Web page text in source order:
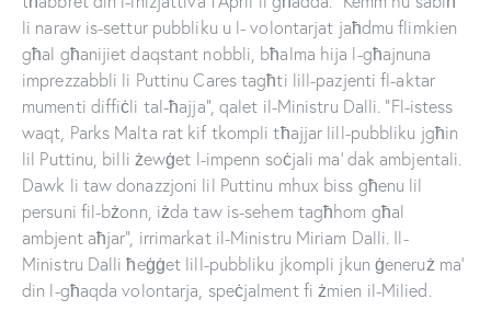
li naraw is-settur pubbliku u l- volontarjat jaħdmu flimkien
għal għanijiet daqstant nobbli, bħalma hija l-għajnuna
imprezzabbli li Puttinu Cares tagħti lill-pazjenti fl-aktar
mumenti diffiċli tal-ħajja”, qalet il-Ministru Dalli. “Fl-istess
waqt, Parks Malta rat kif tkompli tħajjar lill-pubbliku jgħin
lil Puttinu, billi żewġet l-impenn soċjali ma’ dak ambjentali.
Dawk li taw donazzjoni lil Puttinu mhux biss għenu lil
persuni fil-bżonn, iżda taw is-sehem tagħhom għal
ambjent aħjar”, irrimarkat il-Ministru Miriam Dalli. Il-
Ministru Dalli ħeġġet lill-pubbliku jkompli jkun ġeneruż ma’
din l-għaqda volontarja, speċjalment fi żmien il-Milied.